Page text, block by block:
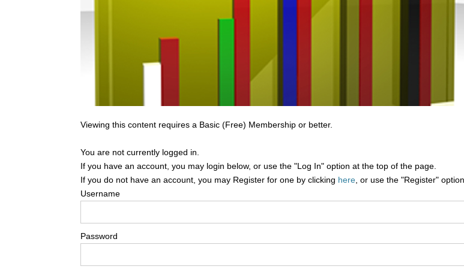
Viewing this content requires a Basic (Free) Membership or better.
You are not currently logged in.
If you have an account, you may login below, or use the "Log In" option at the top of the page.
If you do not have an account, you may Register for one by clicking here , or use the "Register"
Username
Password